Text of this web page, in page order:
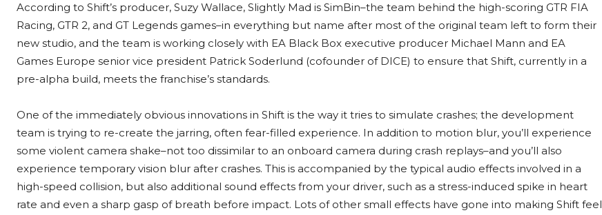
According to Shift’s producer, Suzy Wallace, Slightly Mad is SimBin–the team behind the high-scoring GTR FIA
Racing, GTR 2, and GT Legends games–in everything but name after most of the original team left to form their
new studio, and the team is working closely with EA Black Box executive producer Michael Mann and EA
Games Europe senior vice president Patrick Soderlund (cofounder of DICE) to ensure that Shift, currently in a
pre-alpha build, meets the franchise’s standards.
One of the immediately obvious innovations in Shift is the way it tries to simulate crashes; the development
team is trying to re-create the jarring, often fear-filled experience. In addition to motion blur, you’ll experience
some violent camera shake–not too dissimilar to an onboard camera during crash replays–and you’ll also
experience temporary vision blur after crashes. This is accompanied by the typical audio effects involved in a
high-speed collision, but also additional sound effects from your driver, such as a stress-induced spike in heart
rate and even a sharp gasp of breath before impact. Lots of other small effects have gone into making Shift feel